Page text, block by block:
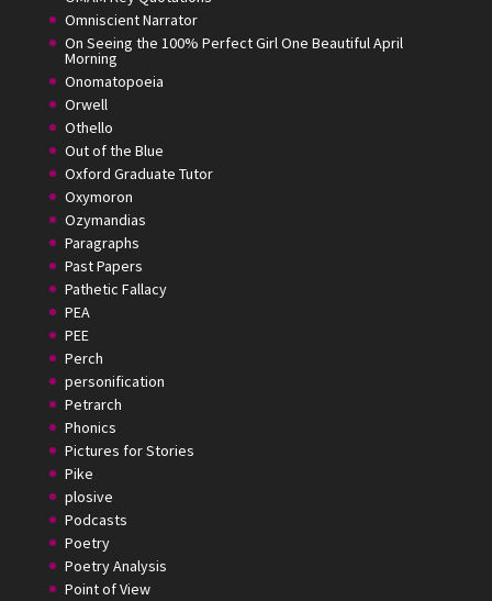
Omniscient Narrator
On Seeing the 100% Perfect Girl One Beautiful April
Morning
Onomatopoeia
Orwell
Othello
Out of the Blue
Oxford Graduate Tutor
Oxymoron
Ozymandias
Paragraphs
Past Papers
Pathetic Fallacy
PEA
PEE
Perch
personification
Petrarch
Phonics
Pictures for Stories
Pike
plosive
Podcasts
Poetry
Poetry Analysis
Point of View